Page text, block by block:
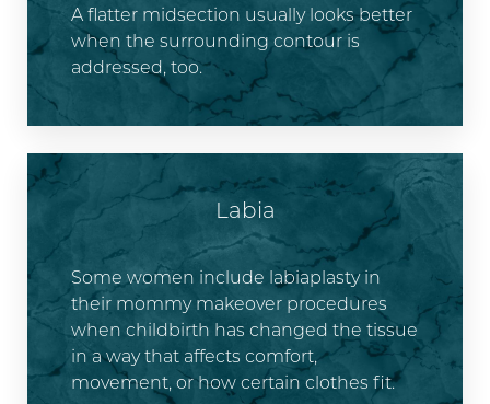
A flatter midsection usually looks better
when the surrounding contour is
addressed, too.
Labia
Some women include labiaplasty in
their mommy makeover procedures
when childbirth has changed the tissue
in a way that affects comfort,
movement, or how certain clothes fit.